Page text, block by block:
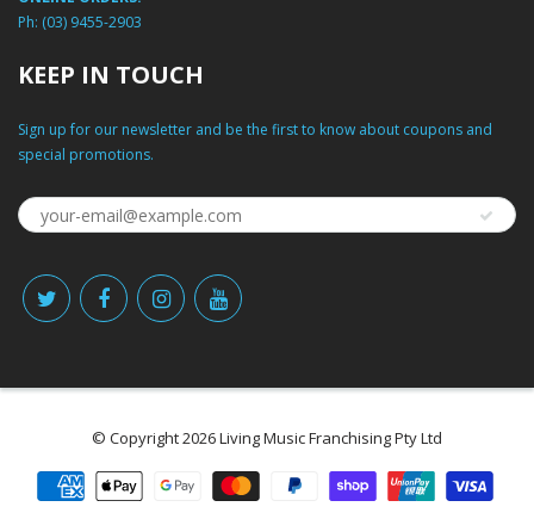
Ph: (03) 9455-2903
KEEP IN TOUCH
Sign up for our newsletter and be the first to know about coupons and
special promotions.
© Copyright 2026 Living Music Franchising Pty Ltd